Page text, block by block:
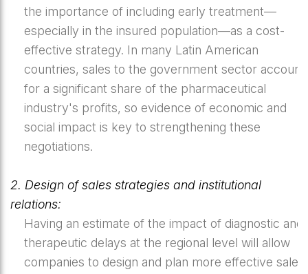
the importance of including early treatment—
especially in the insured population—as a cost-
effective strategy. In many Latin American
countries, sales to the government sector account
for a significant share of the pharmaceutical
industry's profits, so evidence of economic and
social impact is key to strengthening these
negotiations.
2. Design of sales strategies and institutional
relations:
Having an estimate of the impact of diagnostic and
therapeutic delays at the regional level will allow
companies to design and plan more effective sales